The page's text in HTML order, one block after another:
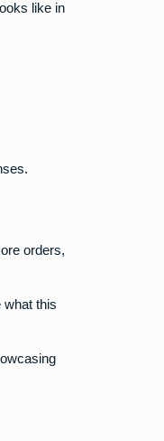
like in
orders,
what this